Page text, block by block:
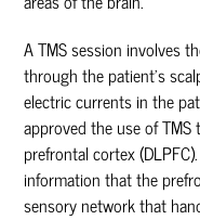
A TMS session involves
through the patient’s
electric currents in the
approved the use of
prefrontal cortex
information that the
sensory network that